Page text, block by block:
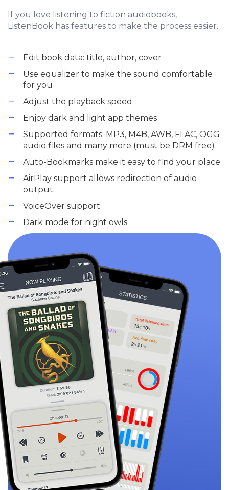
If you love listening to fiction audiobooks,
ListenBook has features to make the process easier.
Edit book data: title, author, cover
Use equalizer to make the sound comfortable
for you
Adjust the playback speed
Enjoy dark and light app themes
Supported formats: MP3, M4B, AWB, FLAC, OGG
audio files and many more (must be DRM free)
Auto-Bookmarks make it easy to find your place
AirPlay support allows redirection of audio
output.
VoiceOver support
Dark mode for night owls